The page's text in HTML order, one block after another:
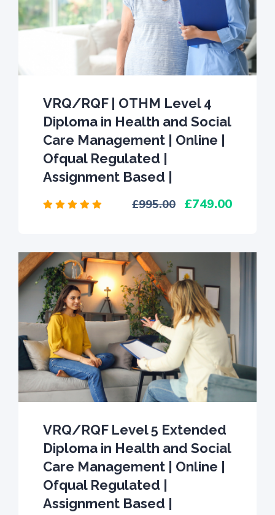
VRQ/RQF | OTHM Level 4
Diploma in Health and Social
Care Management | Online |
Ofqual Regulated |
Assignment Based |
995.00 749.00
VRQ/RQF Level 5 Extended
Diploma in Health and Social
Care Management | Online |
Ofqual Regulated |
Assignment Based |